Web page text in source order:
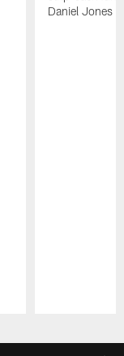
Daniel Jones